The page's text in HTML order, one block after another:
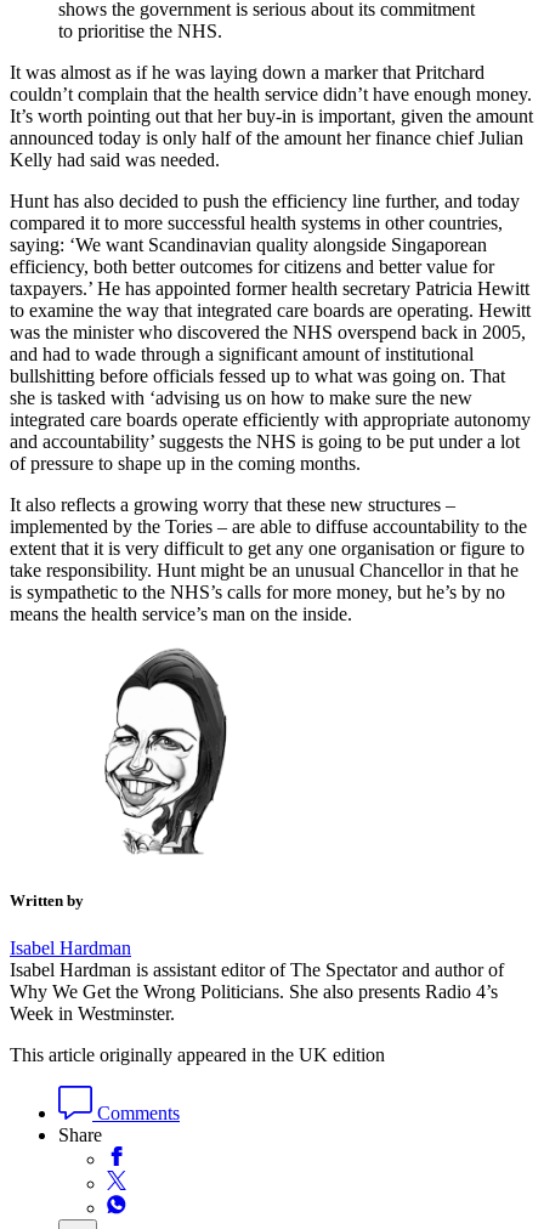
shows the government is serious about its commitment
to prioritise the NHS.
It was almost as if he was laying down a marker that Pritchard
couldn’t complain that the health service didn’t have enough money.
It’s worth pointing out that her buy-in is important, given the amount
announced today is only half of the amount her finance chief Julian
Kelly had said was needed.
Hunt has also decided to push the efficiency line further, and today
compared it to more successful health systems in other countries,
saying: ‘We want Scandinavian quality alongside Singaporean
efficiency, both better outcomes for citizens and better value for
taxpayers.’ He has appointed former health secretary Patricia Hewitt
to examine the way that integrated care boards are operating. Hewitt
was the minister who discovered the NHS overspend back in 2005,
and had to wade through a significant amount of institutional
bullshitting before officials fessed up to what was going on. That
she is tasked with ‘advising us on how to make sure the new
integrated care boards operate efficiently with appropriate autonomy
and accountability’ suggests the NHS is going to be put under a lot
of pressure to shape up in the coming months.
It also reflects a growing worry that these new structures –
implemented by the Tories – are able to diffuse accountability to the
extent that it is very difficult to get any one organisation or figure to
take responsibility. Hunt might be an unusual Chancellor in that he
is sympathetic to the NHS’s calls for more money, but he’s by no
means the health service’s man on the inside.
Written by
Isabel Hardman
Isabel Hardman is assistant editor of The Spectator and author of
Why We Get the Wrong Politicians. She also presents Radio 4’s
Week in Westminster.
This article originally appeared in the UK edition
Comments
Share